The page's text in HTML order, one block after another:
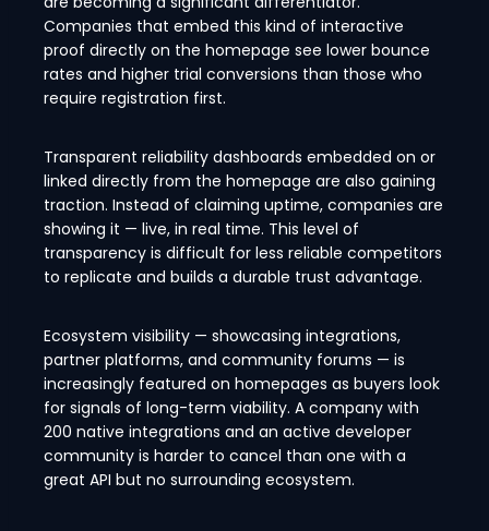
Companies that embed this kind of interactive
proof directly on the homepage see lower bounce
rates and higher trial conversions than those who
require registration first.
Transparent reliability dashboards embedded on or
linked directly from the homepage are also gaining
traction. Instead of claiming uptime, companies are
showing it — live, in real time. This level of
transparency is difficult for less reliable competitors
to replicate and builds a durable trust advantage.
Ecosystem visibility — showcasing integrations,
partner platforms, and community forums — is
increasingly featured on homepages as buyers look
for signals of long-term viability. A company with
200 native integrations and an active developer
community is harder to cancel than one with a
great API but no surrounding ecosystem.